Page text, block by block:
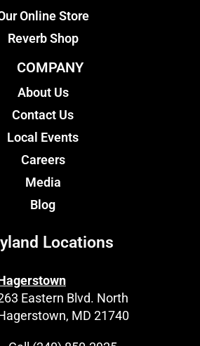
Online Store
Reverb Shop
COMPANY
About Us
Contact Us
Local Events
Careers
Media
Blog
Locations
Eastern Blvd. North
MD 21740